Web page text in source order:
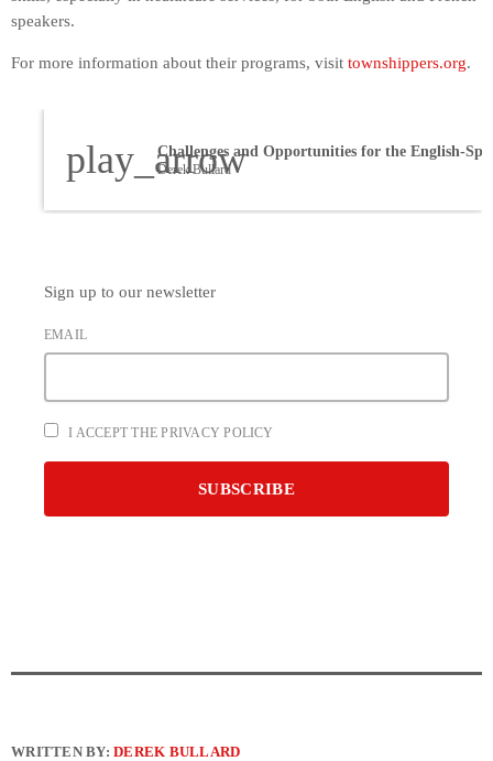
speakers.
For more information about their programs, visit townshippers.org.
play_arrow
Derek Bullard
Sign up to our newsletter
EMAIL
I ACCEPT THE PRIVACY POLICY
WRITTEN BY:DEREK BULLARD